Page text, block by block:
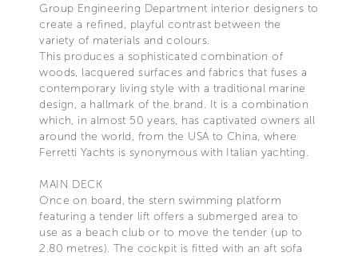
Group Engineering Department interior designers to
create a refined, playful contrast between the
variety of materials and colours.
This produces a sophisticated combination of
woods, lacquered surfaces and fabrics that fuses a
contemporary living style with a traditional marine
design, a hallmark of the brand. It is a combination
which, in almost 50 years, has captivated owners all
around the world, from the USA to China, where
Ferretti Yachts is synonymous with Italian yachting.
MAIN DECK
Once on board, the stern swimming platform
featuring a tender lift offers a submerged area to
use as a beach club or to move the tender (up to
2.80 metres). The cockpit is fitted with an aft sofa